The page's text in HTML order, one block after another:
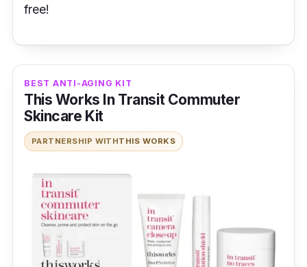
free!
BEST ANTI-AGING KIT
This Works In Transit Commuter
Skincare Kit
PARTNERSHIP WITHTHIS WORKS